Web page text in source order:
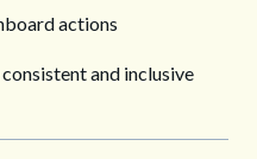
actions
and inclusive